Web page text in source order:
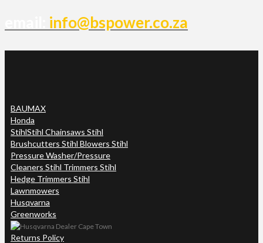
info@bspower.co.za
BAUMAX
Honda
StihlStihl Chainsaws Stihl
Brushcutters Stihl Blowers Stihl
Pressure Washer/Pressure
Cleaners Stihl Trimmers Stihl
Hedge Trimmers Stihl
Lawnmowers
Husqvarna
Greenworks
Returns Policy